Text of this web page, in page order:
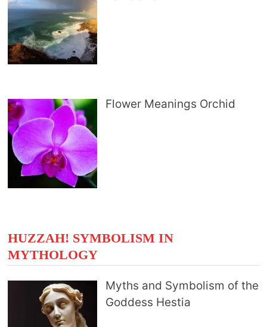
Flower Meanings Orchid
HUZZAH! SYMBOLISM IN
MYTHOLOGY
Myths and Symbolism of the
Goddess Hestia